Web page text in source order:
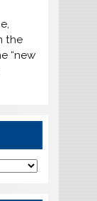
the
“new